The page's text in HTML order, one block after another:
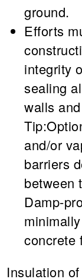
ground.
Efforts
integrity
sealing
walls
and/or
barriers
between
Damp-
concrete
Insulation